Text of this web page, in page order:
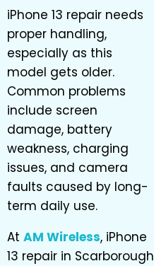
iPhone 13 repair needs
proper handling,
especially as this
model gets older.
Common problems
include screen
damage, battery
weakness, charging
issues, and camera
faults caused by long-
term daily use.
At AM Wireless, iPhone
13 repair in Scarborough